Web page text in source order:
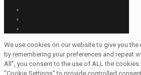
We use cookies on our website to give you the
by remembering your preferences and repeat
All”, you consent to the use of ALL the
"Cookie Settings" to provide controlled